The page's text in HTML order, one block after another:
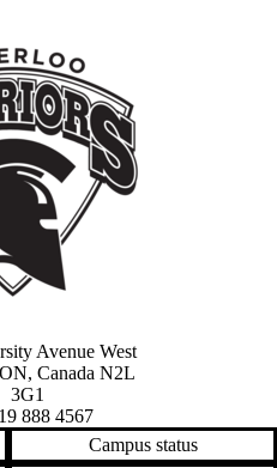
Waterloo
Avenue West
ON, Canada N2L
3G1
888 4567
Campus status